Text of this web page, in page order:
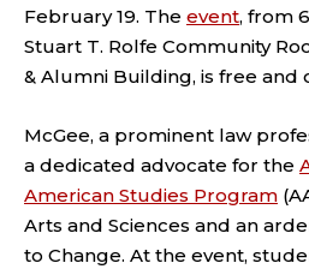
February 19. The event, from
Stuart T. Rolfe Community
& Alumni Building, is free and
McGee, a prominent law
a dedicated advocate for the
American Studies Program
Arts and Sciences and an
to Change. At the event,